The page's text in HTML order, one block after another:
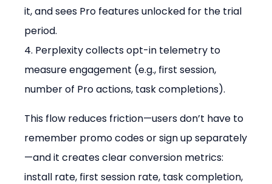
it, and sees Pro features unlocked for the trial
period.
4. Perplexity collects opt-in telemetry to
measure engagement (e.g., first session,
number of Pro actions, task completions).
This flow reduces friction—users don’t have to
remember promo codes or sign up separately
—and it creates clear conversion metrics:
install rate, first session rate, task completion,